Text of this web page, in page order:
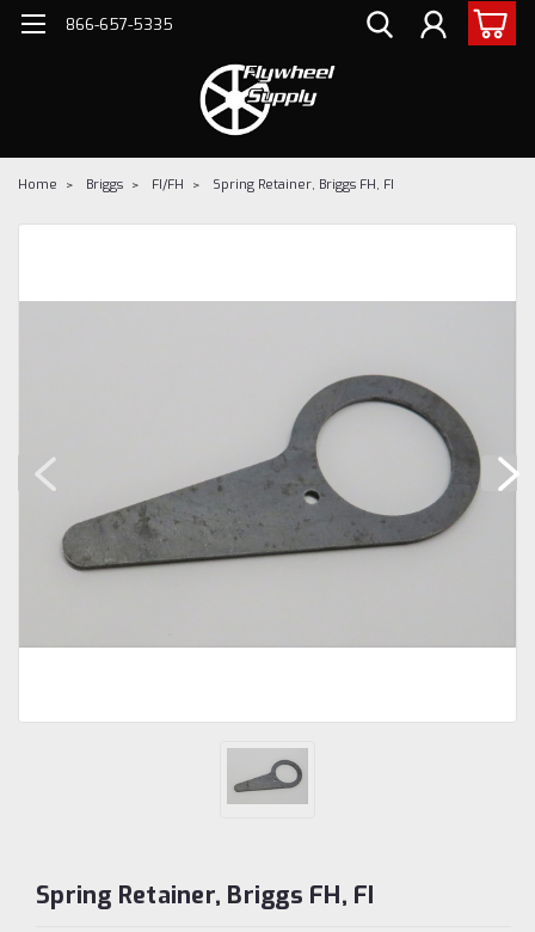
866-657-5335
Home Briggs FI/FH Spring Retainer, Briggs FH, FI
Spring Retainer, Briggs FH, FI